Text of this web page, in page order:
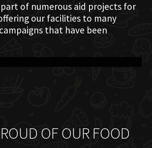
part of numerous aid projects for
our facilities to many
that have been
OF OUR FOOD